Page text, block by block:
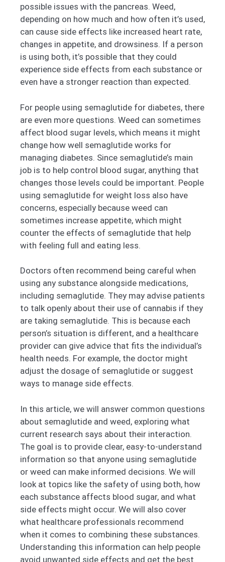
possible issues with the pancreas. Weed,
depending on how much and how often it’s used,
can cause side effects like increased heart rate,
changes in appetite, and drowsiness. If a person
is using both, it’s possible that they could
experience side effects from each substance or
even have a stronger reaction than expected.
For people using semaglutide for diabetes, there
are even more questions. Weed can sometimes
affect blood sugar levels, which means it might
change how well semaglutide works for
managing diabetes. Since semaglutide’s main
job is to help control blood sugar, anything that
changes those levels could be important. People
using semaglutide for weight loss also have
concerns, especially because weed can
sometimes increase appetite, which might
counter the effects of semaglutide that help
with feeling full and eating less.
Doctors often recommend being careful when
using any substance alongside medications,
including semaglutide. They may advise patients
to talk openly about their use of cannabis if they
are taking semaglutide. This is because each
person’s situation is different, and a healthcare
provider can give advice that fits the individual’s
health needs. For example, the doctor might
adjust the dosage of semaglutide or suggest
ways to manage side effects.
In this article, we will answer common questions
about semaglutide and weed, exploring what
current research says about their interaction.
The goal is to provide clear, easy-to-understand
information so that anyone using semaglutide
or weed can make informed decisions. We will
look at topics like the safety of using both, how
each substance affects blood sugar, and what
side effects might occur. We will also cover
what healthcare professionals recommend
when it comes to combining these substances.
Understanding this information can help people
avoid unwanted side effects and get the best